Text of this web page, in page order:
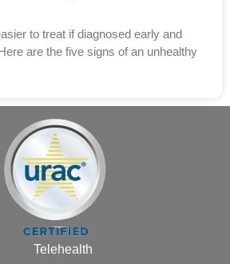
to treat if diagnosed early and
are the five signs of an unhealthy
Telehealth